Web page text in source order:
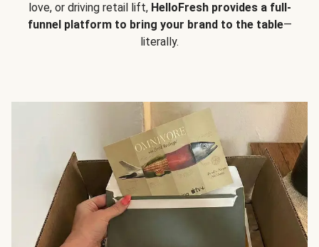
love, or driving retail lift, HelloFresh provides a full-
funnel platform to bring your brand to the table—
literally.